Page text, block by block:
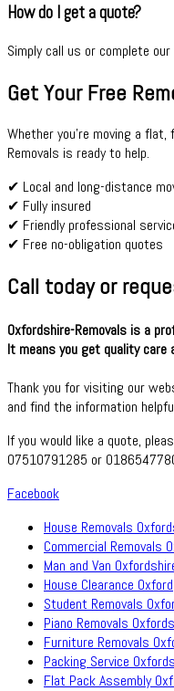
How do I get a quote?
Simply call us or complete
Get Your Free
Whether you're moving a flat,
Removals is ready to help.
✔ Local and long-distance
✔ Fully insured
✔ Friendly professional
✔ Free no-obligation quotes
Call today or
Oxfordshire-Removals is a
It means you get quality care
Thank you for visiting our
and find the information
If you would like a quote,
07510791285 or
Facebook
House Removals
Commercial Removals
Man and Van
House Clearance Oxford
Student Removals
Piano Removals
Furniture Removals
Packing Service
Flat Pack Assembly